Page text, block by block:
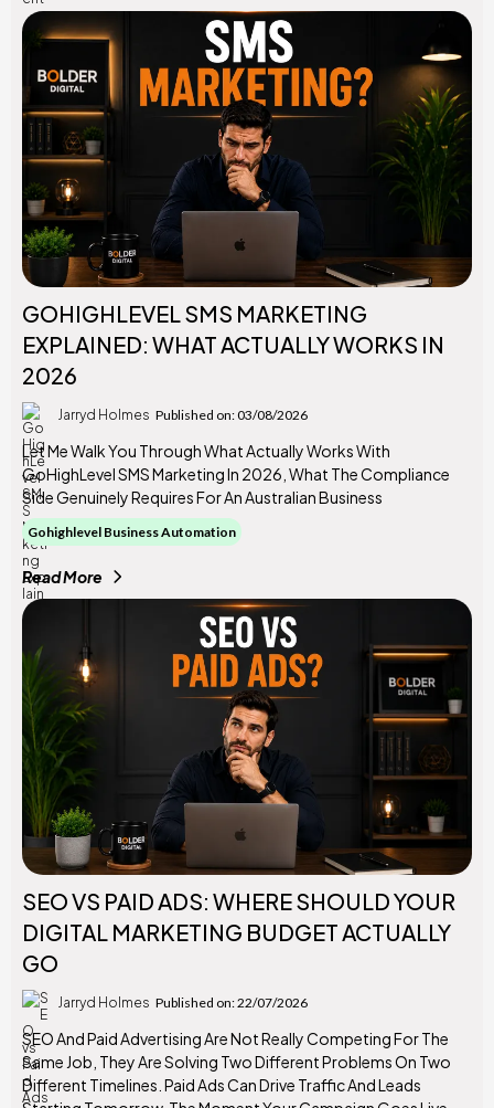
GOHIGHLEVEL SMS MARKETING
EXPLAINED: WHAT ACTUALLY WORKS IN
2026
Jarryd Holmes Published on: 03/08/2026
Let Me Walk You Through What Actually Works With
GoHighLevel SMS Marketing In 2026, What The Compliance
Side Genuinely Requires For An Australian Business
Gohighlevel Business Automation
Read More
SEO VS PAID ADS: WHERE SHOULD YOUR
DIGITAL MARKETING BUDGET ACTUALLY
GO
Jarryd Holmes Published on: 22/07/2026
SEO And Paid Advertising Are Not Really Competing For The
Same Job, They Are Solving Two Different Problems On Two
Different Timelines. Paid Ads Can Drive Traffic And Leads